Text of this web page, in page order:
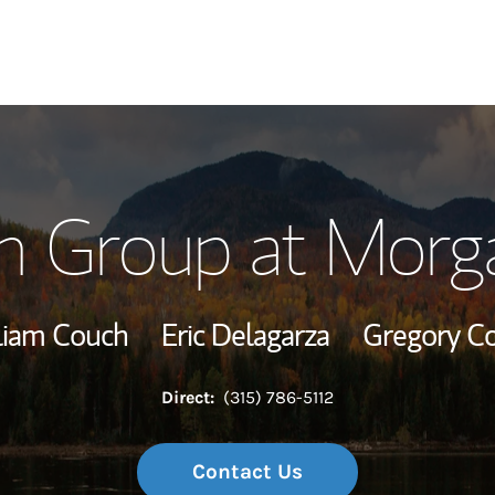
Our Story and
Meet the Team
Wealth
Investment
Group at
Couch Eric Delagarza Gregory
Direct: (315) 786-5112
Contact Us